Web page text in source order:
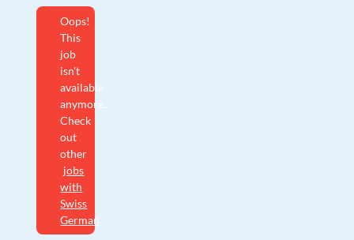
Oops!
This
job
isn't
available
anymore.
Check
out
other
jobs
with
Swiss
German